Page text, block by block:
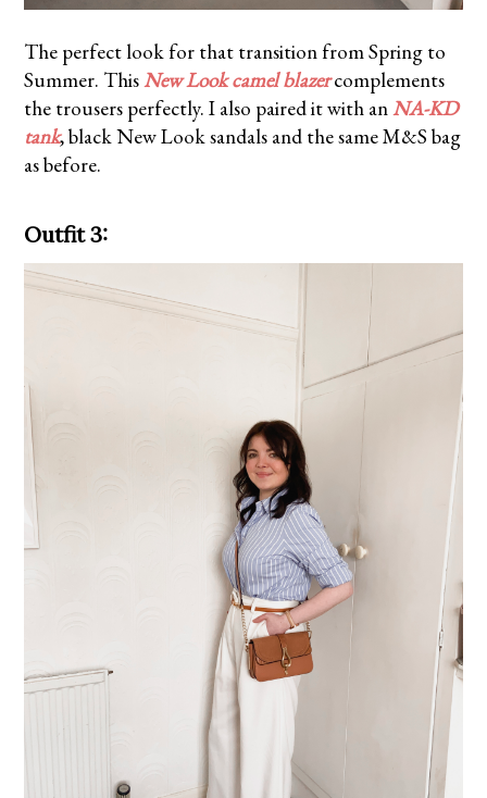
The perfect look for that transition from Spring to
Summer. ThisNew Look camel blazercomplements
the trousers perfectly. I also paired it with anNA-KD
tank, black New Look sandals and the same M&S bag
as before.
Outfit 3: